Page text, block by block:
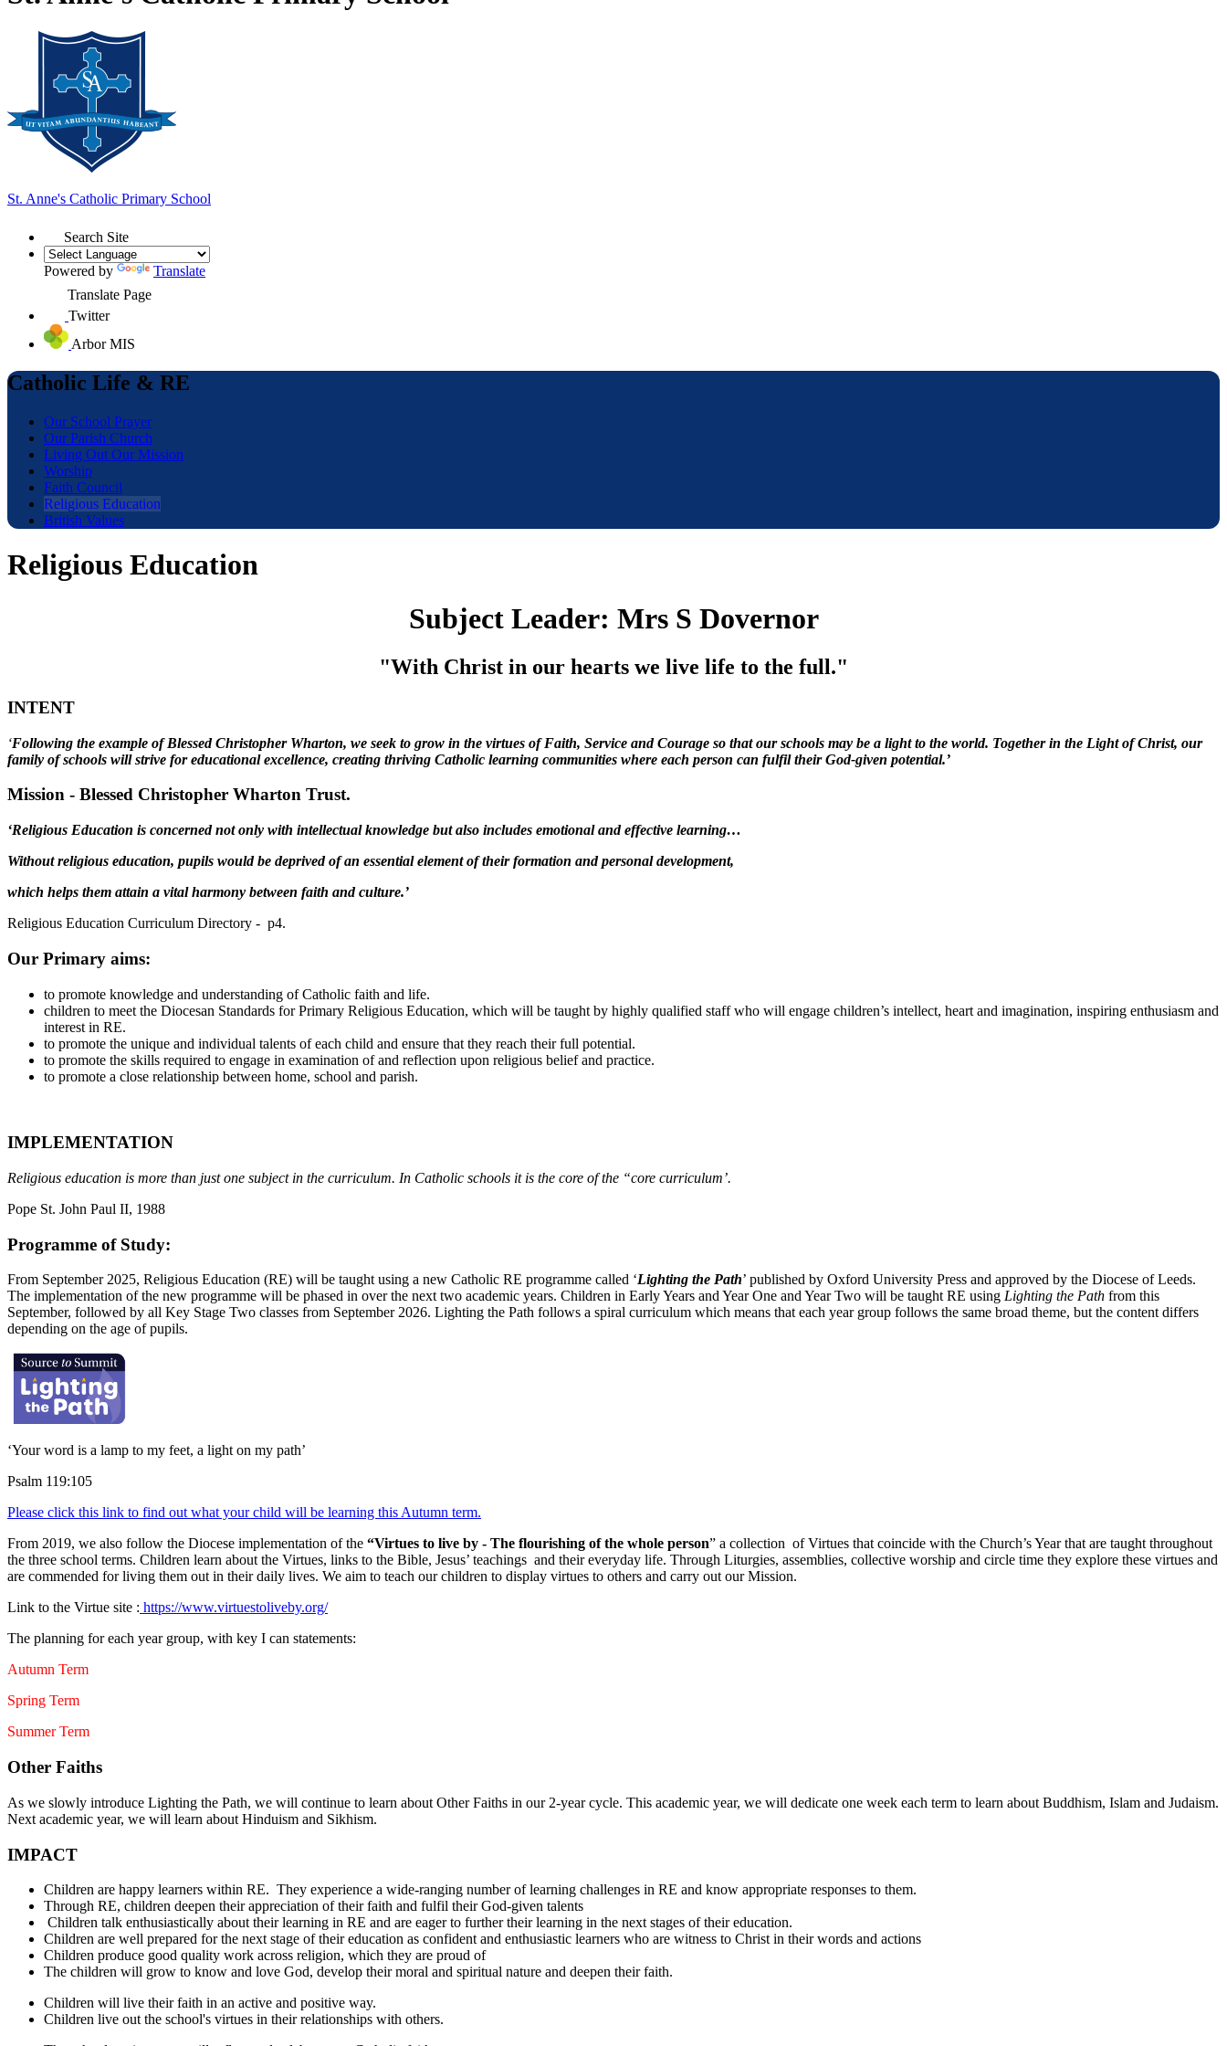
St. Anne's Catholic Primary School
Search Site
Powered by
Translate
Translate Page
Twitter
Arbor MIS
Catholic Life & RE
Our School Prayer
Our Parish Church
Living Out Our Mission
Worship
Faith Council
Religious Education
British Values
Religious Education
Subject Leader: Mrs S Dovernor
"With Christ in our hearts we live life to the full."
INTENT
‘Following the example of Blessed Christopher Wharton, we seek to grow in the virtues of Faith, Service and Courage so that our schools may be a light to the world. Together in the Light of Christ, our
family of schools will strive for educational excellence, creating thriving Catholic learning communities where each person can fulfil their God-given potential.’
Mission - Blessed Christopher Wharton Trust.
‘Religious Education is concerned not only with intellectual knowledge but also includes emotional and effective learning…
Without religious education, pupils would be deprived of an essential element of their formation and personal development,
which helps them attain a vital harmony between faith and culture.’
Religious Education Curriculum Directory - p4.
Our Primary aims:
to promote knowledge and understanding of Catholic faith and life.
children to meet the Diocesan Standards for Primary Religious Education, which will be taught by highly qualified staff who will engage children’s intellect, heart and imagination, inspiring enthusiasm and
interest in RE.
to promote the unique and individual talents of each child and ensure that they reach their full potential.
to promote the skills required to engage in examination of and reflection upon religious belief and practice.
to promote a close relationship between home, school and parish.
IMPLEMENTATION
Religious education is more than just one subject in the curriculum. In Catholic schools it is the core of the “core curriculum’.
Pope St. John Paul II, 1988
Programme of Study:
From September 2025, Religious Education (RE) will be taught using a new Catholic RE programme called ‘Lighting the Path’ published by Oxford University Press and approved by the Diocese of Leeds.
The implementation of the new programme will be phased in over the next two academic years. Children in Early Years and Year One and Year Two will be taught RE using Lighting the Path from this
September, followed by all Key Stage Two classes from September 2026. Lighting the Path follows a spiral curriculum which means that each year group follows the same broad theme, but the content differs
depending on the age of pupils.
‘Your word is a lamp to my feet, a light on my path’
Psalm 119:105
Please click this link to find out what your child will be learning this Autumn term.
From 2019, we also follow the Diocese implementation of the “Virtues to live by - The flourishing of the whole person” a collection of Virtues that coincide with the Church’s Year that are taught throughout
the three school terms. Children learn about the Virtues, links to the Bible, Jesus’ teachings and their everyday life. Through Liturgies, assemblies, collective worship and circle time they explore these virtues and
are commended for living them out in their daily lives. We aim to teach our children to display virtues to others and carry out our Mission.
Link to the Virtue site : https://www.virtuestoliveby.org/
The planning for each year group, with key I can statements:
Autumn Term
Spring Term
Summer Term
Other Faiths
As we slowly introduce Lighting the Path, we will continue to learn about Other Faiths in our 2-year cycle. This academic year, we will dedicate one week each term to learn about Buddhism, Islam and Judaism.
Next academic year, we will learn about Hinduism and Sikhism.
IMPACT
Children are happy learners within RE. They experience a wide-ranging number of learning challenges in RE and know appropriate responses to them.
Through RE, children deepen their appreciation of their faith and fulfil their God-given talents
Children talk enthusiastically about their learning in RE and are eager to further their learning in the next stages of their education.
Children are well prepared for the next stage of their education as confident and enthusiastic learners who are witness to Christ in their words and actions
Children produce good quality work across religion, which they are proud of
The children will grow to know and love God, develop their moral and spiritual nature and deepen their faith.
Children will live their faith in an active and positive way.
Children live out the school's virtues in their relationships with others.